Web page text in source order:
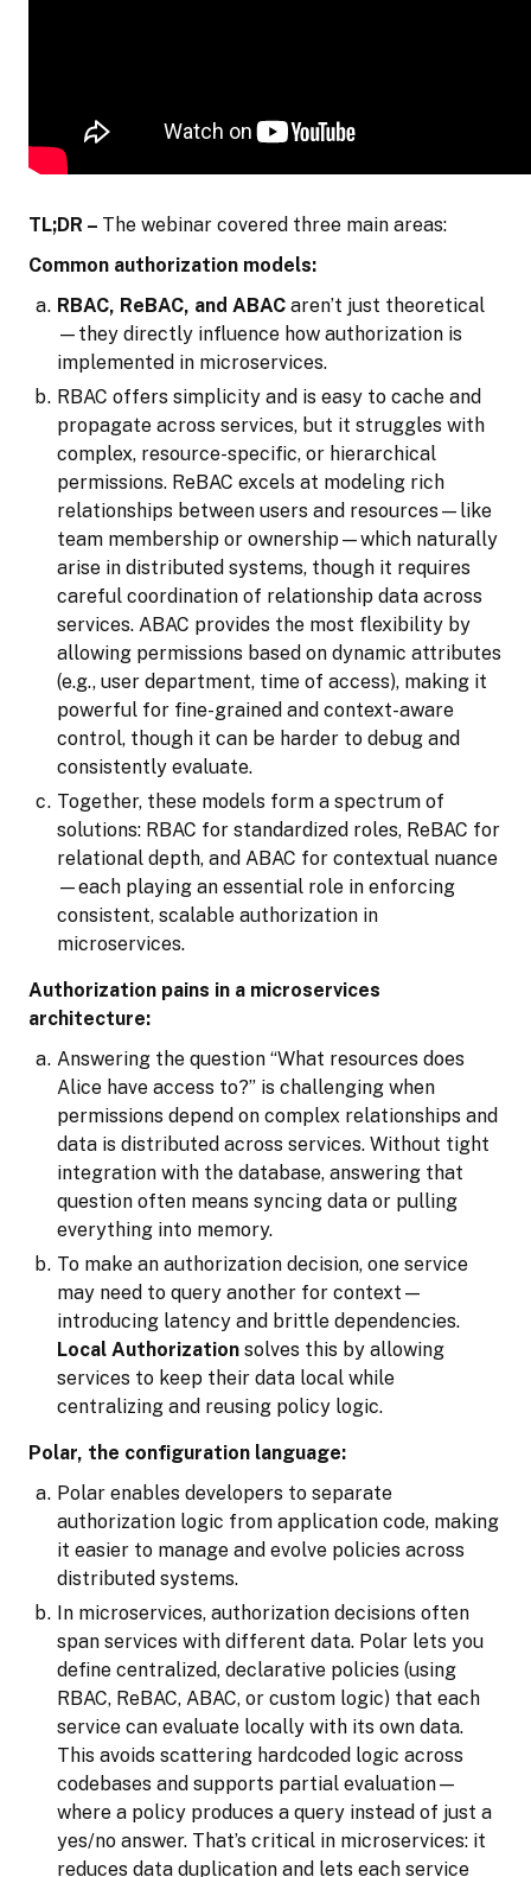
TL;DR – The webinar covered three main areas:
Common authorization models:
RBAC, ReBAC, and ABAC aren’t just theoretical
—they directly influence how authorization is
implemented in microservices.
RBAC offers simplicity and is easy to cache and
propagate across services, but it struggles with
complex, resource-specific, or hierarchical
permissions. ReBAC excels at modeling rich
relationships between users and resources—like
team membership or ownership—which naturally
arise in distributed systems, though it requires
careful coordination of relationship data across
services. ABAC provides the most flexibility by
allowing permissions based on dynamic attributes
(e.g., user department, time of access), making it
powerful for fine-grained and context-aware
control, though it can be harder to debug and
consistently evaluate.
Together, these models form a spectrum of
solutions: RBAC for standardized roles, ReBAC for
relational depth, and ABAC for contextual nuance
—each playing an essential role in enforcing
consistent, scalable authorization in
microservices.
Authorization pains in a microservices
architecture:
Answering the question “What resources does
Alice have access to?” is challenging when
permissions depend on complex relationships and
data is distributed across services. Without tight
integration with the database, answering that
question often means syncing data or pulling
everything into memory.
To make an authorization decision, one service
may need to query another for context—
introducing latency and brittle dependencies.
Local Authorization solves this by allowing
services to keep their data local while
centralizing and reusing policy logic.
Polar, the configuration language:
Polar enables developers to separate
authorization logic from application code, making
it easier to manage and evolve policies across
distributed systems.
In microservices, authorization decisions often
span services with different data. Polar lets you
define centralized, declarative policies (using
RBAC, ReBAC, ABAC, or custom logic) that each
service can evaluate locally with its own data.
This avoids scattering hardcoded logic across
codebases and supports partial evaluation—
where a policy produces a query instead of just a
yes/no answer. That’s critical in microservices: it
reduces data duplication and lets each service